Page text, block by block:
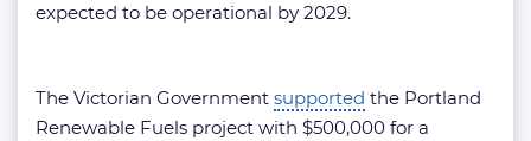
expected to be operational by 2029.
The Victorian Government supported the Portland
Renewable Fuels project with $500,000 for a